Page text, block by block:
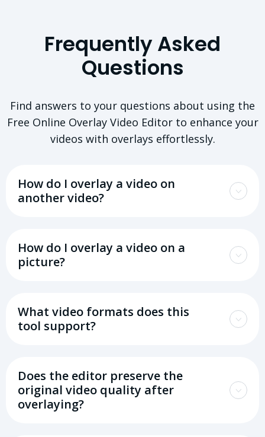
Frequently Asked
Questions
Find answers to your questions about using the
Free Online Overlay Video Editor to enhance your
videos with overlays effortlessly.
How do I overlay a video on
another video?
How do I overlay a video on a
picture?
What video formats does this
tool support?
Does the editor preserve the
original video quality after
overlaying?